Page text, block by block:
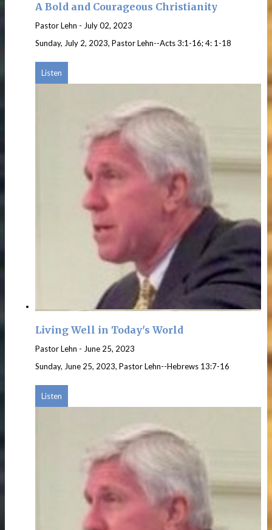
A Bold and Courageous Christianity
Pastor Lehn - July 02, 2023
Sunday, July 2, 2023, Pastor Lehn--Acts 3:1-16; 4: 1-18
Listen
Living Well in Today's World
Pastor Lehn - June 25, 2023
Sunday, June 25, 2023, Pastor Lehn--Hebrews 13:7-16
Listen